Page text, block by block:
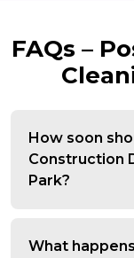
FAQs –
How soon
Construction
Park?
What